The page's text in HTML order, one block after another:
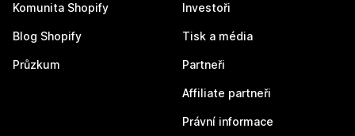
Komunita Shopify
Blog Shopify
Průzkum
Investoři
Tisk a média
Partneři
Affiliate partneři
Právní informace